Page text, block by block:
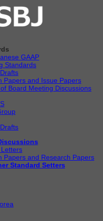
GAAP
Standards
Papers and Issue Papers
Board Meeting Discussions
Papers and Research Papers
Standard Setters